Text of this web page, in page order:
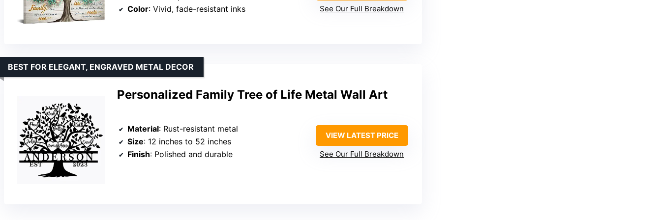
Color: Vivid, fade-resistant inks See Our Full Breakdown
Personalized Family Tree of Life Metal Wall Art
BEST FOR ELEGANT, ENGRAVED METAL DECOR
Material: Rust-resistant metal
Size: 12 inches to 52 inches
Finish: Polished and durable
VIEW LATEST PRICE
See Our Full Breakdown